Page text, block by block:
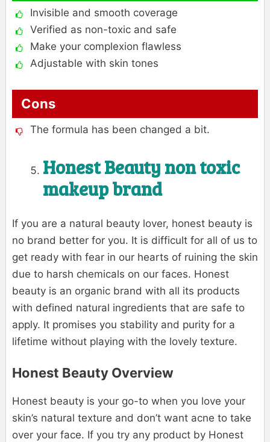
Invisible and smooth coverage
Verified as non-toxic and safe
Make your complexion flawless
Adjustable with skin tones
Cons
The formula has been changed a bit.
Honest Beauty non toxic
makeup brand
If you are a natural beauty lover, honest beauty is
no brand better for you. It is difficult for all of us to
get ready with fear in our hearts of ruining the skin
due to harsh chemicals on our faces. Honest
beauty is an organic brand with all its products
with defined natural ingredients that are safe to
apply. It promises you stability and purity for a
lifetime without playing with the lovely texture.
Honest Beauty Overview
Honest beauty is your go-to when you love your
skin’s natural texture and don’t want acne to take
over your face. If you try any product by Honest